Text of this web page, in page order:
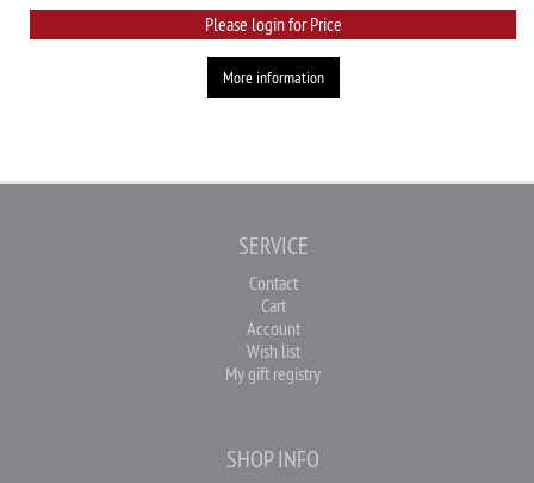
Please login for Price
More information
SERVICE
Contact
Cart
Account
Wish list
My gift registry
SHOP INFO